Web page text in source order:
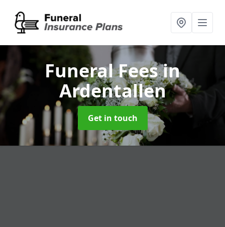
Funeral Feesin
Ardentallen
Get in touch